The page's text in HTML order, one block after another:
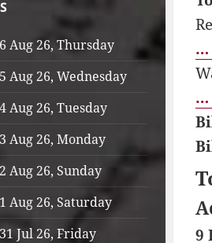
Aug 26, Thursday
Aug 26, Wednesday
Aug 26, Tuesday
Aug 26, Monday
Aug 26, Sunday
Aug 26, Saturday
Jul 26, Friday
…
…
9